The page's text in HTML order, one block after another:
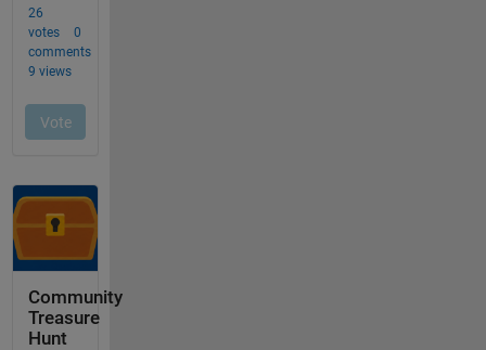
Community
Treasure
Hunt